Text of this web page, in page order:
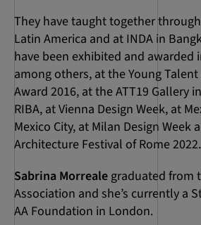
They have taught together
Latin America and at INDA in
have been exhibited and
among others, at the Young
Award 2016, at the ATT19 Gallery
RIBA, at Vienna Design Week, at
Mexico City, at Milan Design Week
Architecture Festival of Rome 2022.
Sabrina Morreale graduated from
Association and she’s currently a
AA Foundation in London.